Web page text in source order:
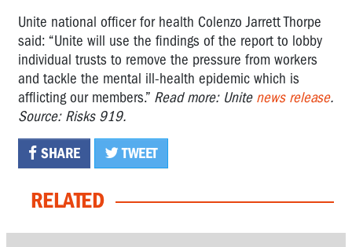
Unite national officer for health Colenzo Jarrett Thorpe
said: “Unite will use the findings of the report to lobby
individual trusts to remove the pressure from workers
and tackle the mental ill-health epidemic which is
afflicting our members.” Read more: Unite news release.
Source: Risks 919.
SHARE TWEET
RELATED